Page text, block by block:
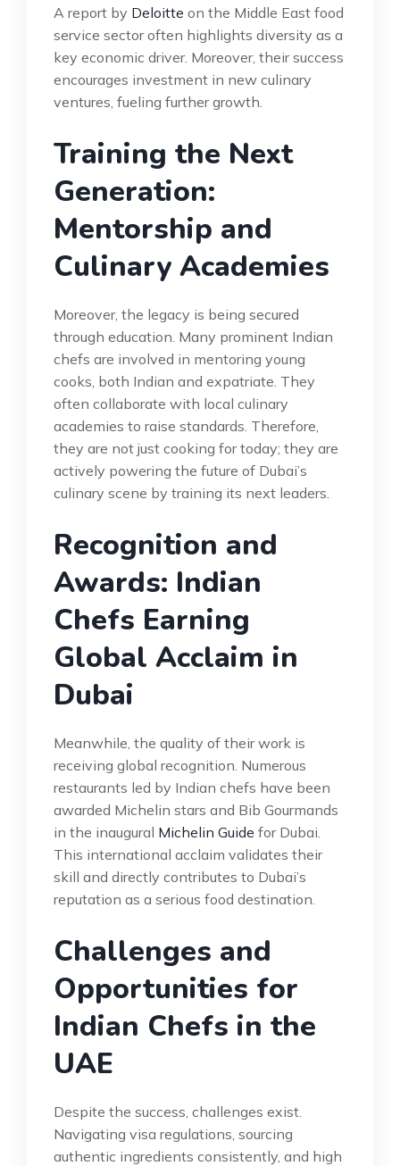
A report by Deloitte on the Middle East food
service sector often highlights diversity as a
key economic driver. Moreover, their success
encourages investment in new culinary
ventures, fueling further growth.
Training the Next
Generation:
Mentorship and
Culinary Academies
Moreover, the legacy is being secured
through education. Many prominent Indian
chefs are involved in mentoring young
cooks, both Indian and expatriate. They
often collaborate with local culinary
academies to raise standards. Therefore,
they are not just cooking for today; they are
actively powering the future of Dubai’s
culinary scene by training its next leaders.
Recognition and
Awards: Indian
Chefs Earning
Global Acclaim in
Dubai
Meanwhile, the quality of their work is
receiving global recognition. Numerous
restaurants led by Indian chefs have been
awarded Michelin stars and Bib Gourmands
in the inaugural Michelin Guide for Dubai.
This international acclaim validates their
skill and directly contributes to Dubai’s
reputation as a serious food destination.
Challenges and
Opportunities for
Indian Chefs in the
UAE
Despite the success, challenges exist.
Navigating visa regulations, sourcing
authentic ingredients consistently, and high